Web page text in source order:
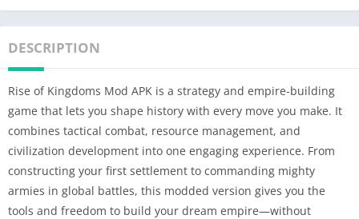
DESCRIPTION
Rise of Kingdoms Mod APK is a strategy and empire-building
game that lets you shape history with every move you make. It
combines tactical combat, resource management, and
civilization development into one engaging experience. From
constructing your first settlement to commanding mighty
armies in global battles, this modded version gives you the
tools and freedom to build your dream empire—without